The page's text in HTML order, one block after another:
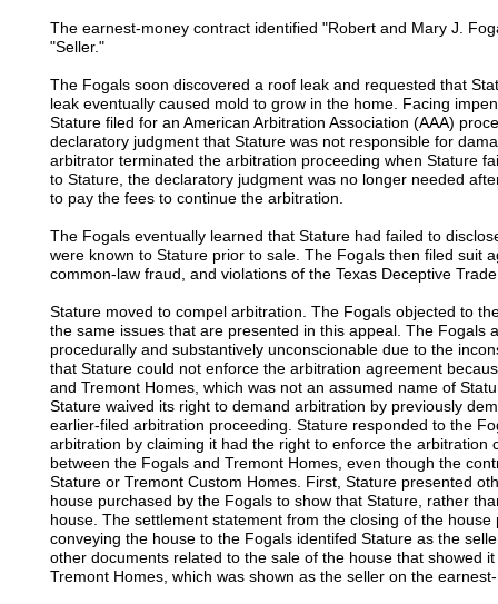
The earnest-money contract identified "Robert and Mary J.
"Seller."
The Fogals soon discovered a roof leak and requested that
leak eventually caused mold to grow in the home. Facing
Stature filed for an American Arbitration Association (AAA)
declaratory judgment that Stature was not responsible for
arbitrator terminated the arbitration proceeding when Stature
to Stature, the declaratory judgment was no longer needed
to pay the fees to continue the arbitration.
The Fogals eventually learned that Stature had failed to
were known to Stature prior to sale. The Fogals then filed suit
common-law fraud, and violations of the Texas Deceptive
Stature moved to compel arbitration. The Fogals objected to
the same issues that are presented in this appeal. The Fogals
procedurally and substantively unconscionable due to the
that Stature could not enforce the arbitration agreement
and Tremont Homes, which was not an assumed name of
Stature waived its right to demand arbitration by previously
earlier-filed arbitration proceeding. Stature responded to the
arbitration by claiming it had the right to enforce the arbitration
between the Fogals and Tremont Homes, even though the
Stature or Tremont Custom Homes. First, Stature presented
house purchased by the Fogals to show that Stature, rather
house. The settlement statement from the closing of the
conveying the house to the Fogals identifed Stature as the
other documents related to the sale of the house that showed
Tremont Homes, which was shown as the seller on the